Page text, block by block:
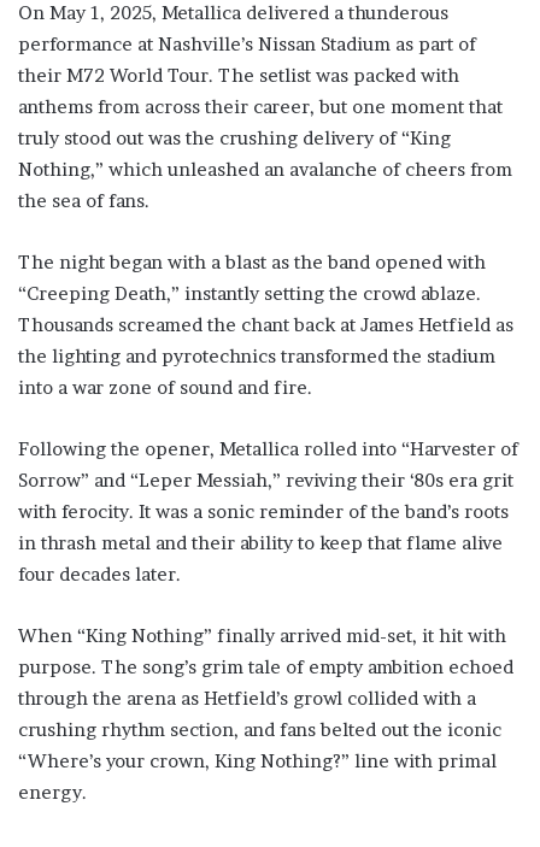
On May 1, 2025, Metallica delivered a thunderous
performance at Nashville’s Nissan Stadium as part of
their M72 World Tour. The setlist was packed with
anthems from across their career, but one moment that
truly stood out was the crushing delivery of “King
Nothing,” which unleashed an avalanche of cheers from
the sea of fans.
The night began with a blast as the band opened with
“Creeping Death,” instantly setting the crowd ablaze.
Thousands screamed the chant back at James Hetfield as
the lighting and pyrotechnics transformed the stadium
into a war zone of sound and fire.
Following the opener, Metallica rolled into “Harvester of
Sorrow” and “Leper Messiah,” reviving their ‘80s era grit
with ferocity. It was a sonic reminder of the band’s roots
in thrash metal and their ability to keep that flame alive
four decades later.
When “King Nothing” finally arrived mid-set, it hit with
purpose. The song’s grim tale of empty ambition echoed
through the arena as Hetfield’s growl collided with a
crushing rhythm section, and fans belted out the iconic
“Where’s your crown, King Nothing?” line with primal
energy.